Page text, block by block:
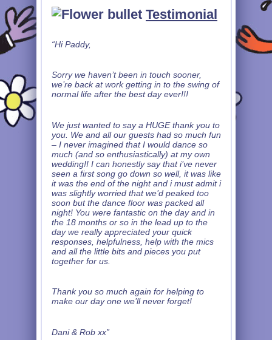
Testimonial
“Hi Paddy,
Sorry we haven’t been in touch sooner,
we’re back at work getting in to the swing of
normal life after the best day ever!!!
We just wanted to say a HUGE thank you to
you. We and all our guests had so much fun
– I never imagined that I would dance so
much (and so enthusiastically) at my own
wedding!! I can honestly say that i’ve never
seen a first song go down so well, it was like
it was the end of the night and i must admit i
was slightly worried that we’d peaked too
soon but the dance floor was packed all
night! You were fantastic on the day and in
the 18 months or so in the lead up to the
day we really appreciated your quick
responses, helpfulness, help with the mics
and all the little bits and pieces you put
together for us.
Thank you so much again for helping to
make our day one we’ll never forget!
Dani & Rob xx”